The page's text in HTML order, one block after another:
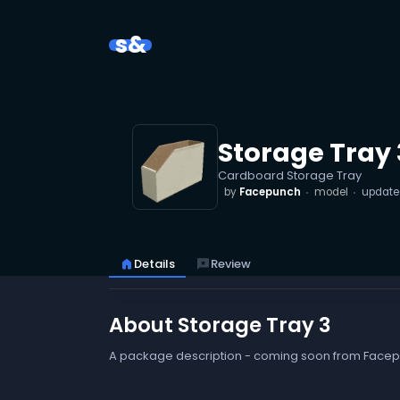
s&
Storage Tray
Cardboard Storage Tray
by Facepunch model
home Details reviewsReview
About Storage Tray 3
A package description - coming soon from